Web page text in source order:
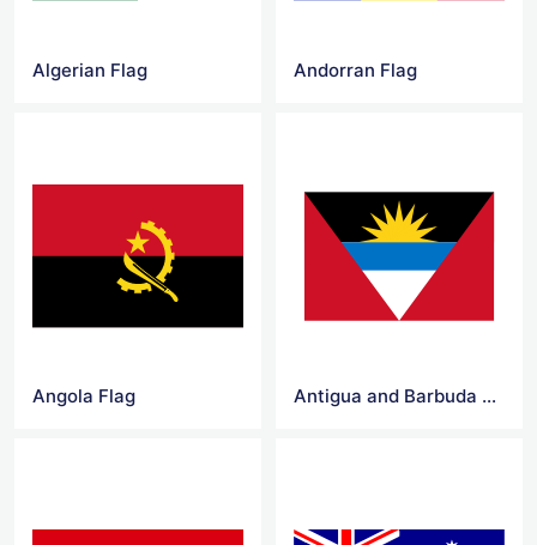
Algerian Flag Andorran Flag
Angola Flag Antigua and Barbuda Flag